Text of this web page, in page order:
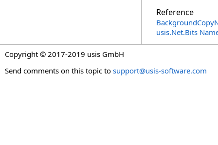
Reference
usis.Net.Bits
Copyright © 2017-2019 usis GmbH
Send comments on this topic to support@usis-software.com